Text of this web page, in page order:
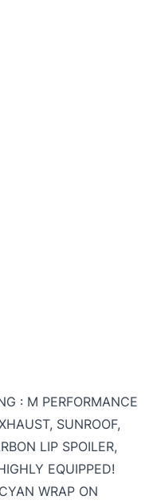
: M PERFORMANCE
SUNROOF,
LIP SPOILER,
EQUIPPED!
WRAP ON